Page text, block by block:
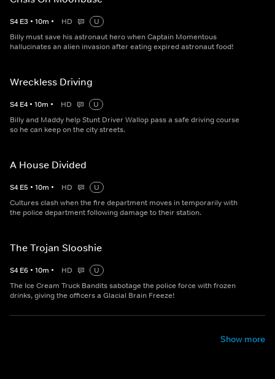
S4 E3 • 10m • HD
U
Billy must save his astronaut hero when Captain Momentous
hallucinates an alien invasion after eating expired astronaut food!
Wreckless Driving
S4 E4 • 10m • HD
U
Billy and Maddy help Stunt Driver Wallop pass a safe driving course
so he can keep on the city streets.
A House Divided
S4 E5 • 10m • HD
U
Cultures clash when the fire department moves in temporarily with
the police department following damage to their station.
The Trojan Slooshie
S4 E6 • 10m • HD
U
The Ice Cream Truck Bandits sabotage the police force with frozen
drinks, giving the officers a Glacial Brain Freeze!
Show more